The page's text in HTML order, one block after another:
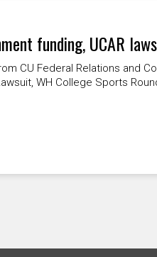
funding, UCAR
CU Federal Relations and
WH College Sports